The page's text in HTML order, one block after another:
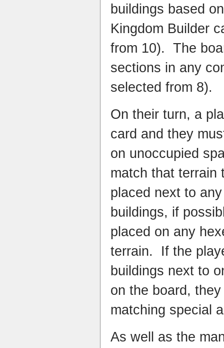
buildings based
Kingdom Builder
from 10). The
sections in any
selected from 8).
On their turn, a
card and they
on unoccupied
match that terrain
placed next to
buildings, if
placed on any
terrain. If the
buildings next to
on the board,
matching special
As well as the